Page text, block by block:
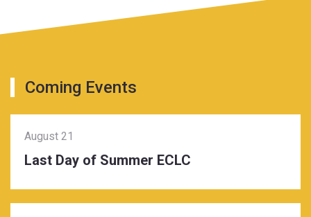
Coming Events
August 21
Last Day of Summer ECLC